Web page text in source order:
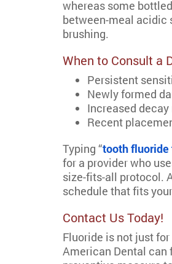
whereas some
between-meal acidic
brushing.
When to Consult a
Persistent
Newly formed
Increased
Recent
Typing “tooth fluoride
for a provider who
size-fits-all protocol.
schedule that fits
Contact Us Today!
Fluoride is not just
American Dental can